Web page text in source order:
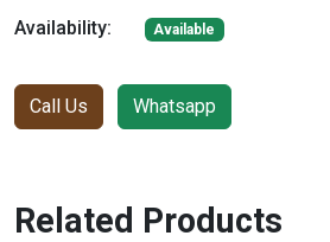
Availability: Available
Call Us Whatsapp
Related Products